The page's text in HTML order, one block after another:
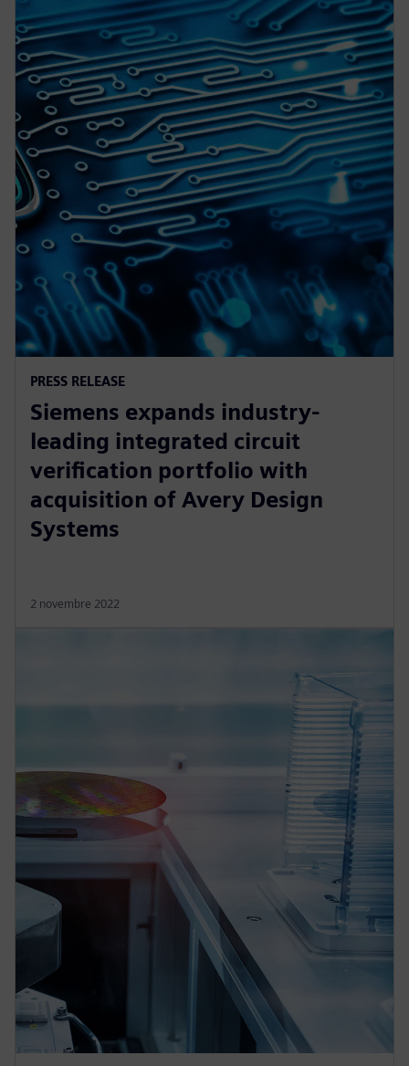
PRESS RELEASE
Siemens expands industry-
leading integrated circuit
verification portfolio with
acquisition of Avery Design
Systems
2 novembre 2022